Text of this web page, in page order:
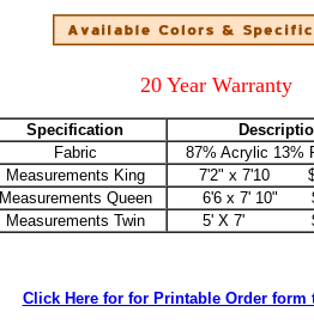
20 Year Warranty
Specification
Fabric
87% Acrylic 13%
Measurements King
7'2" x 7'10
Measurements Queen
6'6 x 7' 10"
Measurements Twin
5' X 7'
Click Here for for Printable Order form